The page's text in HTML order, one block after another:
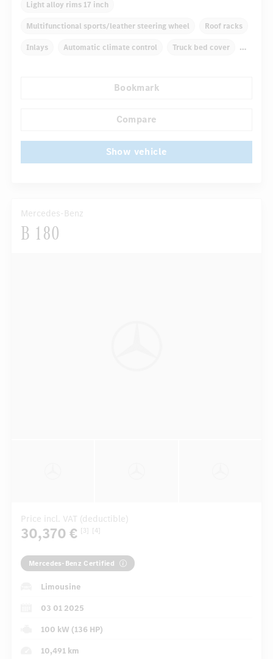
Light alloy rims 17 inch
Multifunctional sports/leather steering wheel Roof racks
Inlays Automatic climate control Truck bed cover
Bookmark
Compare
Show vehicle
Mercedes-Benz
B 180
Price incl. VAT (deductible)
30,370 € [3] [4]
Mercedes-Benz Certified
Limousine
03 01 2025
100 kW (136 HP)
10,491 km